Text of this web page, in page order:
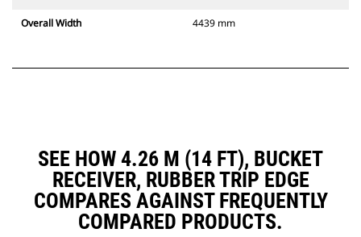
Overall Width 4439 mm
SEE HOW 4.26 M (14 FT), BUCKET
RECEIVER, RUBBER TRIP EDGE
COMPARES AGAINST FREQUENTLY
COMPARED PRODUCTS.